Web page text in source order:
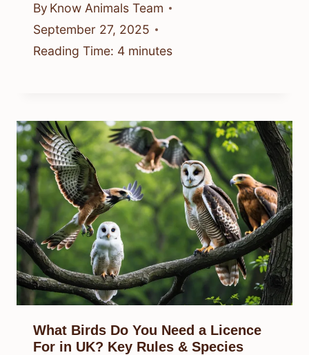
By Know Animals Team
September 27, 2025
Reading Time: 4 minutes
What Birds Do You Need a Licence
For in UK? Key Rules & Species